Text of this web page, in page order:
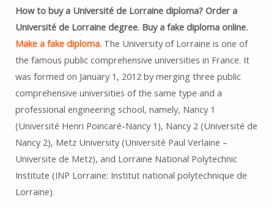
How to buy a Université de Lorraine diploma? Order a
Université de Lorraine degree. Buy a fake diploma online.
Make a fake diploma. The University of Lorraine is one of
the famous public comprehensive universities in France. It
was formed on January 1, 2012 by merging three public
comprehensive universities of the same type and a
professional engineering school, namely, Nancy 1
(Université Henri Poincaré-Nancy 1), Nancy 2 (Université de
Nancy 2), Metz University (Université Paul Verlaine –
Universite de Metz), and Lorraine National Polytechnic
Institute (INP Lorraine: Institut national polytechnique de
Lorraine).